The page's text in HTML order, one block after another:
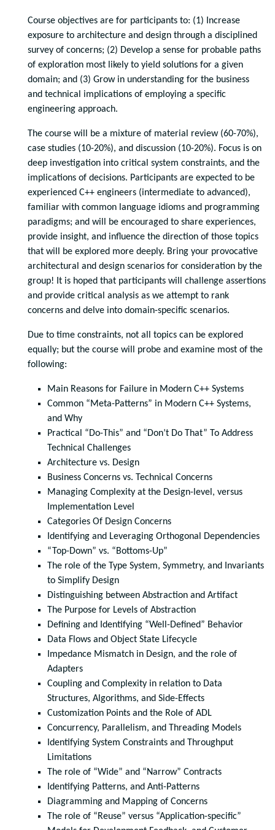
Course objectives are for participants to: (1) Increase
exposure to architecture and design through a disciplined
survey of concerns; (2) Develop a sense for probable paths
of exploration most likely to yield solutions for a given
domain; and (3) Grow in understanding for the business
and technical implications of employing a specific
engineering approach.
The course will be a mixture of material review (60-70%),
case studies (10-20%), and discussion (10-20%). Focus is on
deep investigation into critical system constraints, and the
implications of decisions. Participants are expected to be
experienced C++ engineers (intermediate to advanced),
familiar with common language idioms and programming
paradigms; and will be encouraged to share experiences,
provide insight, and influence the direction of those topics
that will be explored more deeply. Bring your provocative
architectural and design scenarios for consideration by the
group! It is hoped that participants will challenge assertions
and provide critical analysis as we attempt to rank
concerns and delve into domain-specific scenarios.
Due to time constraints, not all topics can be explored
equally; but the course will probe and examine most of the
following:
Main Reasons for Failure in Modern C++ Systems
Common “Meta-Patterns” in Modern C++ Systems,
and Why
Practical “Do-This” and “Don’t Do That” To Address
Technical Challenges
Architecture vs. Design
Business Concerns vs. Technical Concerns
Managing Complexity at the Design-level, versus
Implementation Level
Categories Of Design Concerns
Identifying and Leveraging Orthogonal Dependencies
“Top-Down” vs. “Bottoms-Up”
The role of the Type System, Symmetry, and Invariants
to Simplify Design
Distinguishing between Abstraction and Artifact
The Purpose for Levels of Abstraction
Defining and Identifying “Well-Defined” Behavior
Data Flows and Object State Lifecycle
Impedance Mismatch in Design, and the role of
Adapters
Coupling and Complexity in relation to Data
Structures, Algorithms, and Side-Effects
Customization Points and the Role of ADL
Concurrency, Parallelism, and Threading Models
Identifying System Constraints and Throughput
Limitations
The role of “Wide” and “Narrow” Contracts
Identifying Patterns, and Anti-Patterns
Diagramming and Mapping of Concerns
The role of “Reuse” versus “Application-specific”